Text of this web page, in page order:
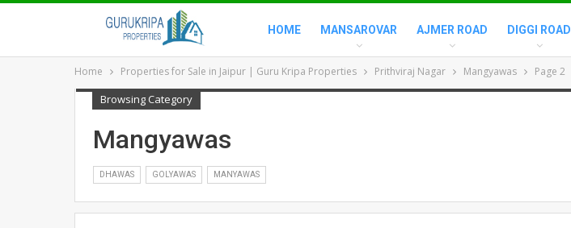
HOME MANSAROVAR AJMER ROAD DIGGI ROAD
Home Properties for Sale in Jaipur | Guru Kripa Properties Prithviraj Nagar Mangyawas Page 2
Browsing Category
Mangyawas
DHAWAS GOLYAWAS MANYAWAS